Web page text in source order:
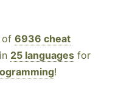
of 6936 cheat
25 languages for
!